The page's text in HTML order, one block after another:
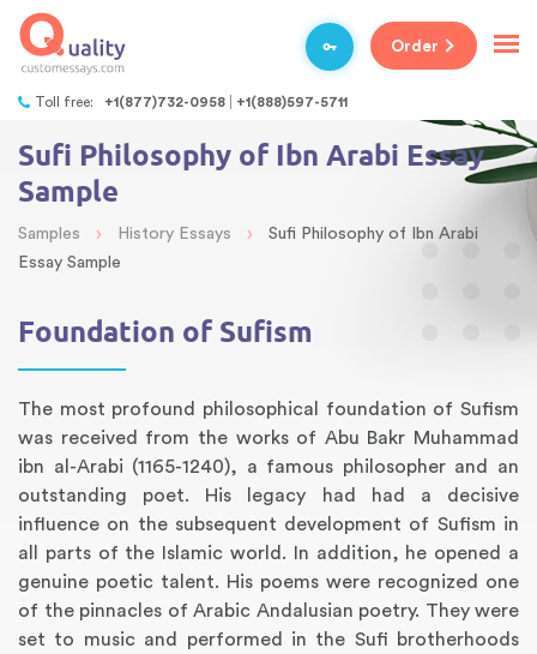
Toll free: +1(877)732-0958 +1(888)597-5711
Order
Sufi Philosophy of Ibn Arabi Essay
Sample
Samples › History Essays ›
Sufi Philosophy of Ibn Arabi
Essay Sample
Foundation of Sufism
The most profound philosophical foundation of Sufism
was received from the works of Abu Bakr Muhammad
ibn al-Arabi (1165-1240), a famous philosopher and an
outstanding poet. His legacy had had a decisive
influence on the subsequent development of Sufism in
all parts of the Islamic world. In addition, he opened a
genuine poetic talent. His poems were recognized one
of the pinnacles of Arabic Andalusian poetry. They were
set to music and performed in the Sufi brotherhoods